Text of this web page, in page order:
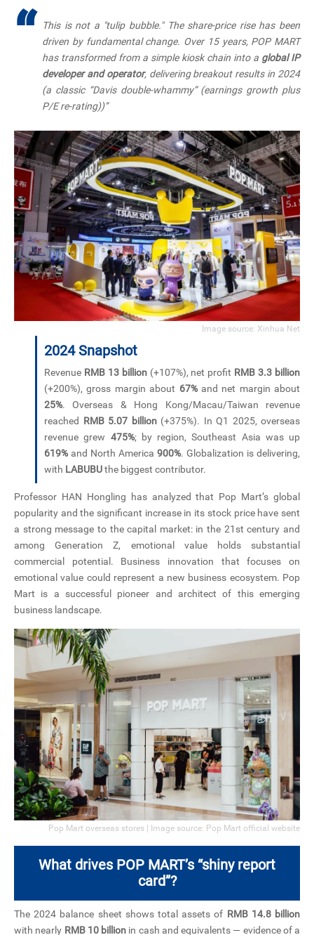
“
This is not a "tulip bubble." The share-price rise has been
driven by fundamental change. Over 15 years, POP MART
has transformed from a simple kiosk chain into a global IP
developer and operator, delivering breakout results in 2024
(a classic “Davis double-whammy” (earnings growth plus
P/E re-rating))”
Image source: Xinhua Net
2024 Snapshot
Revenue RMB 13 billion(+107%), net profit RMB 3.3 billion
(+200%), gross margin about 67%and net margin about
25%. Overseas & Hong Kong/Macau/Taiwan revenue
reached RMB 5.07 billion(+375%). In Q1 2025, overseas
revenue grew 475%; by region, Southeast Asia was up
619%and North America 900%. Globalization is delivering,
with LABUBUthe biggest contributor.
Professor HAN Hongling has analyzed that Pop Mart’s global
popularity and the significant increase in its stock price have sent
a strong message to the capital market: in the 21st century and
among Generation Z, emotional value holds substantial
commercial potential. Business innovation that focuses on
emotional value could represent a new business ecosystem. Pop
Mart is a successful pioneer and architect of this emerging
business landscape.
Pop Mart overseas stores | Image source: Pop Mart official website
What drives POP MART’s “shiny report
card”?
The 2024 balance sheet shows total assets of RMB 14.8 billion
with nearly RMB 10 billion in cash and equivalents — evidence of a